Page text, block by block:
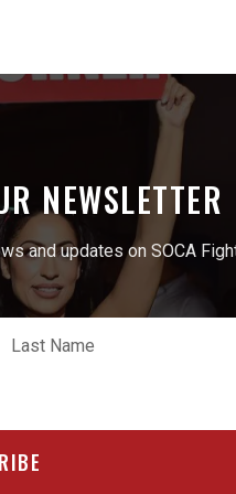
NEWSLETTER
and updates on SOCA